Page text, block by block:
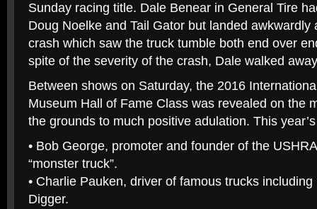
Sunday racing title. Dale Benear in General Tire
Doug Noelke and Tail Gator but landed awkwardly
crash which saw the truck tumble both end over
spite of the severity of the crash, Dale walked
Between shows on Saturday, the 2016
Museum Hall of Fame Class was revealed on the
the grounds to much positive adulation. This
• Bob George, promoter and founder of the
“monster truck”.
• Charlie Pauken, driver of famous trucks
Digger.